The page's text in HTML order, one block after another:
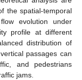
the spatial-temporal
evolution under
profile at different
distribution of
passages can
and pedestrians
jams.